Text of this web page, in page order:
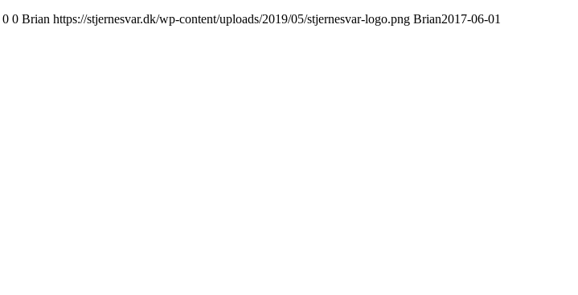
0 0 Brian https://stjernesvar.dk/wp-content/uploads/2019/05/stjernesvar-logo.png Brian2017-06-01